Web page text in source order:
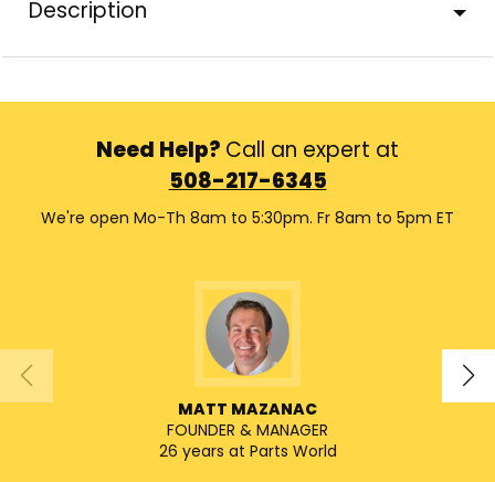
Description
Need Help? Call an expert at
508-217-6345
We're open Mo-Th 8am to 5:30pm. Fr 8am to 5pm ET
MATT MAZANAC
FOUNDER & MANAGER
26 years at Parts World